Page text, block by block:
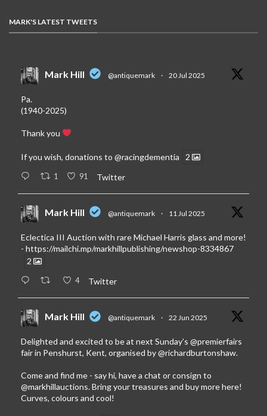
MARK'S LATEST TWEETS
Mark Hill @antiquemark · 20 Jul 2025
Pa.
(1940-2025)
Thank you
If you wish, donations to @racingdementia 2
1 91 Twitter
Mark Hill @antiquemark · 11 Jul 2025
Eclectica III Auction with rare Michael Harris glass and more!
- https://mailchi.mp/markhillpublishing/newshop-8334867
2
4 Twitter
Mark Hill @antiquemark · 22 Jun 2025
Delighted and excited to be at next Sunday’s @premierfairs
fair in Penshurst, Kent, organised by@richardburtonshaw.
Come and find me - say hi, have a chat or consign to
@markhillauctions. Bring your treasures and buy more here!
Curves, colours and cool!